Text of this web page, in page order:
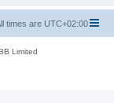
times are UTC+02:00
Limited